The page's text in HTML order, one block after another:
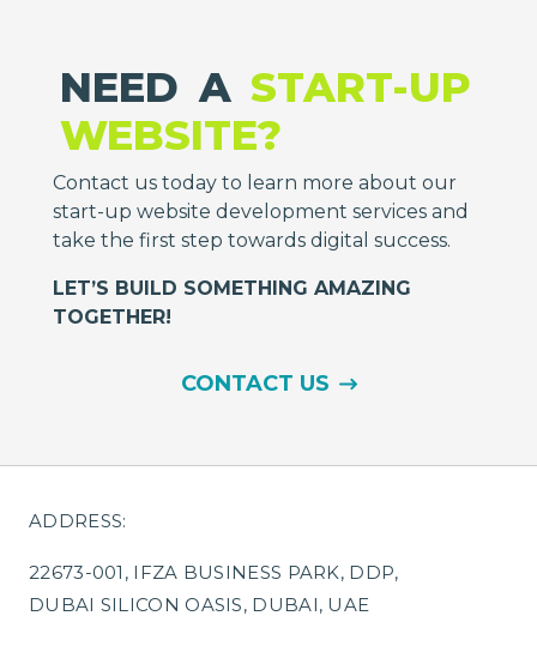
NEED A START-UP
WEBSITE?
Contact us today to learn more about our
start-up website development services and
take the first step towards digital success.
LET’S BUILD SOMETHING AMAZING
TOGETHER!
CONTACT US
ADDRESS:
22673-001, IFZA BUSINESS PARK, DDP,
DUBAI SILICON OASIS, DUBAI, UAE